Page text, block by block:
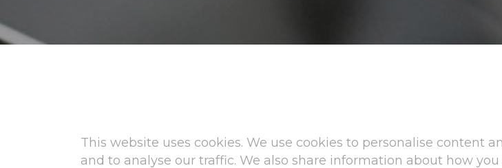
This website uses cookies. We use cookies to personalise content
and to analyse our traffic. We also share information about how